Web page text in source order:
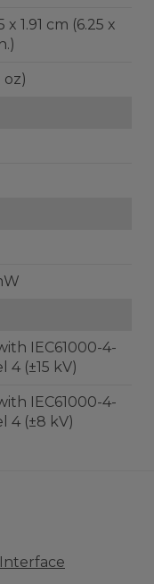
cm (6.25 x
oz)
IEC61000-4-
4 (±15 kV)
IEC61000-4-
4 (±8 kV)